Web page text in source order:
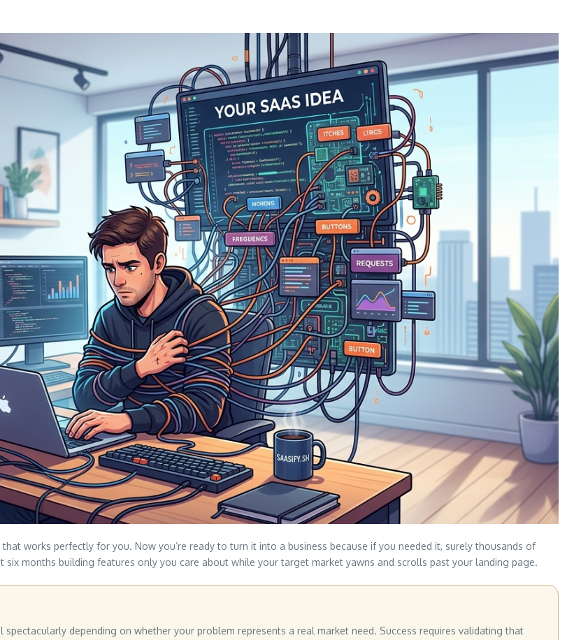
works perfectly for you. Now you’re ready to turn it into a business because if you needed it, surely thousands of
months building features only you care about while your target market yawns and scrolls past your landing page.
depending on whether your problem represents a real market need. Success requires validating that